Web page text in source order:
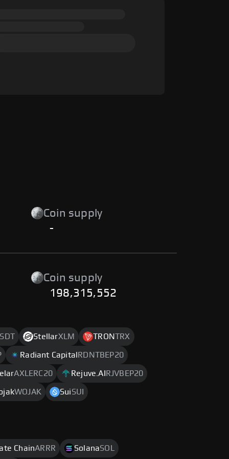
Coin supply
-
Coin supply
198,315,552
StellarXLM TRONTRX
Radiant Capital RDNTBEP20
AXLERC20 Rejuve.AI RJVBEP20
WOJAK SuiSUI
ChainARRR SolanaSOL